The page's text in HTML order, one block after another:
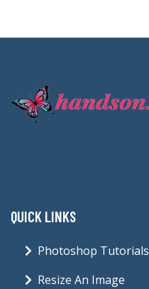
QUICK LINKS
Photoshop Tutorials
Resize An Image